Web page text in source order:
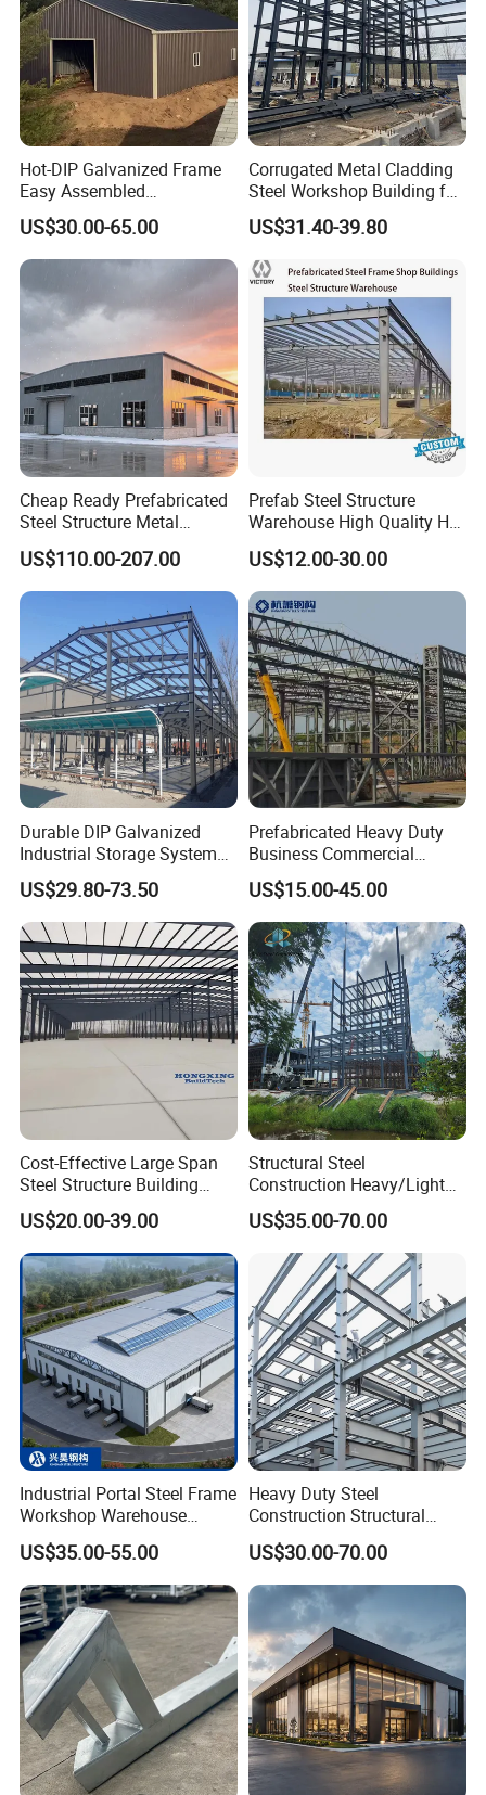
Hot-DIP Galvanized Frame
Easy Assembled
Prefabricated Warehouse
Building Workshop Steel
Structure Shed
US$30.00-65.00
Corrugated Metal Cladding
Steel Workshop Building for
Warehouse Use Hot-DIP
Galvanized 50 Years Service
Life Industrial
US$31.40-39.80
Cheap Ready Prefabricated
Steel Structure Metal
Structure Civil Storage
Warehouse Modular
Portable Prefab Villa
Container Light House
US$110.00-207.00
Prefab Steel Structure
Warehouse High Quality H
Steel Materials Steel
Structure Building
US$12.00-30.00
Durable DIP Galvanized
Industrial Storage System
Steel Frame Customized
Design Prefab Steel
Structure Warehouse with
Customized Design for
Multi-Purpose Storage
US$29.80-73.50
Prefabricated Heavy Duty
Business Commercial
Modular Metal Framing Peb
Steel Structural Warehouse
for Industrial Use Roof
Hangar Hall Farm House
Villa Church
US$15.00-45.00
Cost-Effective Large Span
Steel Structure Building
Customizable Clear Span
Solutions for Factories,
Storage Facilities, Exhibition
Halls & Airplane Hangars
US$20.00-39.00
Structural Steel
Construction Heavy/Light
Weight Easy Assembly
Prefabricated Steel
Structure
US$35.00-70.00
Industrial Portal Steel Frame
Workshop Warehouse
Prefabricated Metal House
Office Prefab Building Steel
Structure
US$35.00-55.00
Heavy Duty Steel
Construction Structural
Support Systems for Multi-
Story Parking Garages and
Vehicle Storage Facility
Buildings
US$30.00-70.00